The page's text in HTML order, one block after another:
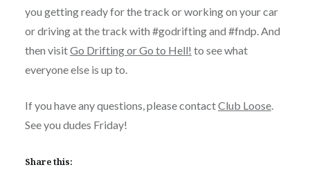
you getting ready for the track or working on your car
or driving at the track with #godrifting and #fndp. And
then visitGo Drifting or Go to Hell! to see what
everyone else is up to.
If you have any questions, please contactClub Loose.
See you dudes Friday!
Share this: